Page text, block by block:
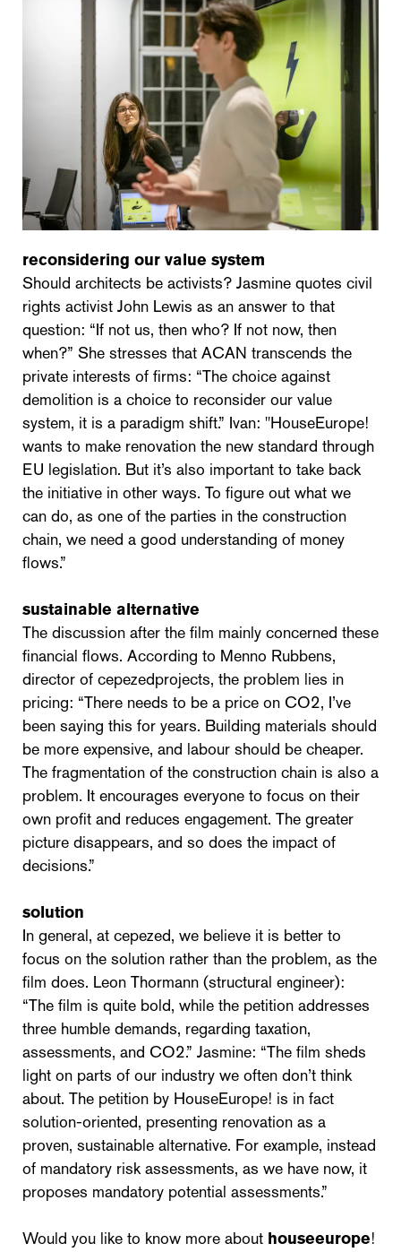
reconsidering our value system
Should architects be activists? Jasmine quotes civil
rights activist John Lewis as an answer to that
question: “If not us, then who? If not now, then
when?” She stresses that ACAN transcends the
private interests of firms: “The choice against
demolition is a choice to reconsider our value
system, it is a paradigm shift.” Ivan: "HouseEurope!
wants to make renovation the new standard through
EU legislation. But it’s also important to take back
the initiative in other ways. To figure out what we
can do, as one of the parties in the construction
chain, we need a good understanding of money
flows.”
sustainable alternative
The discussion after the film mainly concerned these
financial flows. According to Menno Rubbens,
director of cepezedprojects, the problem lies in
pricing: “There needs to be a price on CO2, I’ve
been saying this for years. Building materials should
be more expensive, and labour should be cheaper.
The fragmentation of the construction chain is also a
problem. It encourages everyone to focus on their
own profit and reduces engagement. The greater
picture disappears, and so does the impact of
decisions.”
solution
In general, at cepezed, we believe it is better to
focus on the solution rather than the problem, as the
film does. Leon Thormann (structural engineer):
“The film is quite bold, while the petition addresses
three humble demands, regarding taxation,
assessments, and CO2.” Jasmine: “The film sheds
light on parts of our industry we often don’t think
about. The petition by HouseEurope! is in fact
solution-oriented, presenting renovation as a
proven, sustainable alternative. For example, instead
of mandatory risk assessments, as we have now, it
proposes mandatory potential assessments.”
Would you like to know more about houseeurope!